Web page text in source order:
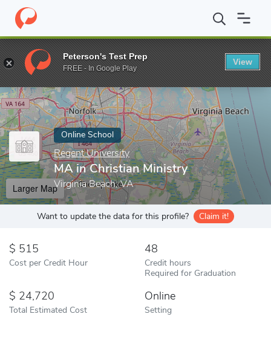
Home Online Schools Regent University MA in Christian
Enter a keyword
Online School
Regent University
MA in Christian Ministry
Virginia Beach, VA
Larger Map
Want to update the data for this profile? Claim it!
515
Cost per Credit Hour
48
Credit hours
Required for Graduation
24,720
Total Estimated Cost
Online
Setting
Peterson's Test Prep
FREE - In Google Play
View